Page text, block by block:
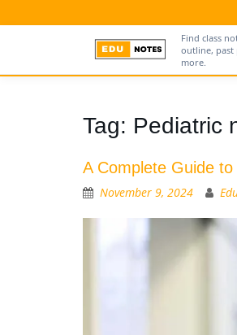
Find class
outline, past
more.
Contact us
Tag: Pediatric
A Complete Guide
November 9, 2024